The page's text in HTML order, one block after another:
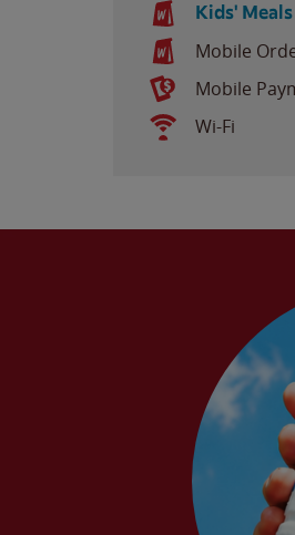
Kids' Meals
Mobile
Mobile
Wi-Fi